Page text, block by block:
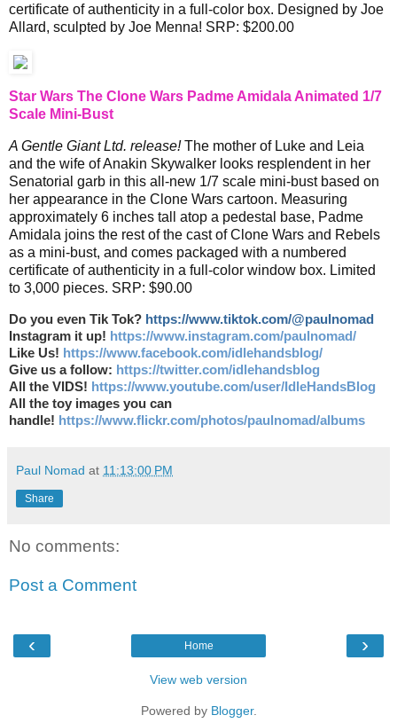
certificate of authenticity in a full-color box. Designed by Joe
Allard, sculpted by Joe Menna! SRP: $200.00
Star Wars The Clone Wars Padme Amidala Animated 1/7
Scale Mini-Bust
A Gentle Giant Ltd. release!The mother of Luke and Leia
and the wife of Anakin Skywalker looks resplendent in her
Senatorial garb in this all-new 1/7 scale mini-bust based on
her appearance in the Clone Wars cartoon. Measuring
approximately 6 inches tall atop a pedestal base, Padme
Amidala joins the rest of the cast of Clone Wars and Rebels
as a mini-bust, and comes packaged with a numbered
certificate of authenticity in a full-color window box. Limited
to 3,000 pieces. SRP: $90.00
Do you even Tik Tok? https://www.tiktok.com/@paulnomad
Instagram it up! https://www.instagram.com/paulnomad/
Like Us! https://www.facebook.com/idlehandsblog/
Give us a follow: https://twitter.com/idlehandsblog
All the VIDS! https://www.youtube.com/user/IdleHandsBlog
All the toy images you can
handle! https://www.flickr.com/photos/paulnomad/albums
Paul Nomad at 11:13:00 PM
Share
No comments:
Post a Comment
‹ ›
Home
View web version
Powered by Blogger.